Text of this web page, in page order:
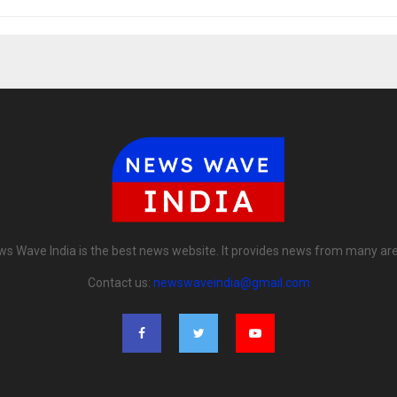
Wave India is the best news website. It provides news from many
Contact us: newswaveindia@gmail.com